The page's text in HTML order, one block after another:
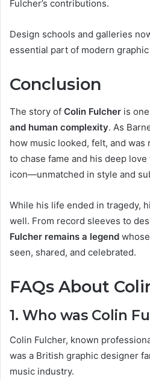
Fulcher’s contributions.
Design schools and galleries
essential part of modern
Conclusion
The story of Colin Fulcher is
and human complexity. As
how music looked, felt, and was
to chase fame and his deep
icon—unmatched in style and
While his life ended in tragedy,
well. From record sleeves to
Fulcher remains a legend
seen, shared, and celebrated.
FAQs About
1. Who was Colin
Colin Fulcher, known
was a British graphic designer
music industry.